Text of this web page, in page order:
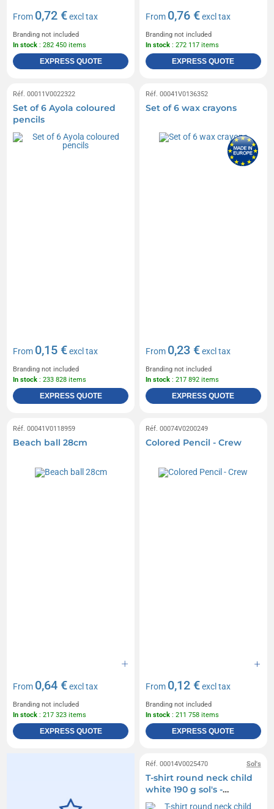
From 0,72 €excl tax
Branding not included
In stock : 282 450 items
EXPRESS QUOTE
From 0,76 €excl tax
Branding not included
In stock : 272 117 items
EXPRESS QUOTE
Réf. 00011V0022322
Set of 6 Ayola coloured
pencils
From 0,15 €excl tax
Branding not included
In stock : 233 828 items
EXPRESS QUOTE
Réf. 00041V0136352
Set of 6 wax crayons
From 0,23 €excl tax
Branding not included
In stock : 217 892 items
EXPRESS QUOTE
Réf. 00041V0118959
Beach ball 28cm
From 0,64 €excl tax
Branding not included
In stock : 217 323 items
EXPRESS QUOTE
Réf. 00074V0200249
Colored Pencil - Crew
From 0,12 €excl tax
Branding not included
In stock : 211 758 items
EXPRESS QUOTE
Sol's
Réf. 00014V0025470
T-shirt round neck child
white 190 g sol's -
imperial kids - 11770b